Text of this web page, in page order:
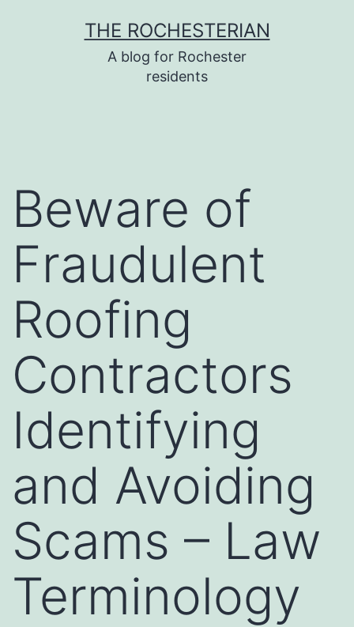
THE ROCHESTERIAN
A blog for Rochester
residents
Beware of
Fraudulent
Roofing
Contractors
Identifying
and Avoiding
Scams – Law
Terminology